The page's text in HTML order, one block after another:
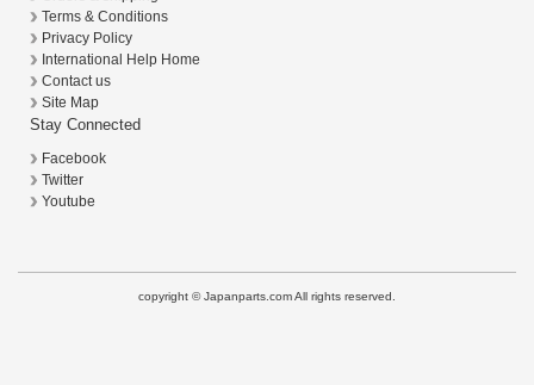
Terms & Conditions
Privacy Policy
International Help Home
Contact us
Site Map
Stay Connected
Facebook
Twitter
Youtube
copyright © Japanparts.com All rights reserved.